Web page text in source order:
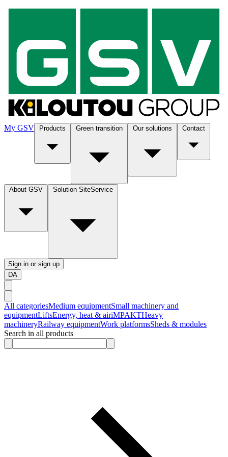
My GSV Products Green transition Our solutions Contact
About GSV Solution SiteService
Sign in or sign up
DA
All categoriesMedium equipmentSmall machinery and
equipmentLiftsEnergy, heat & airiMPAKTHeavy
machineryRailway equipmentWork platformsSheds & modules
Search in all products